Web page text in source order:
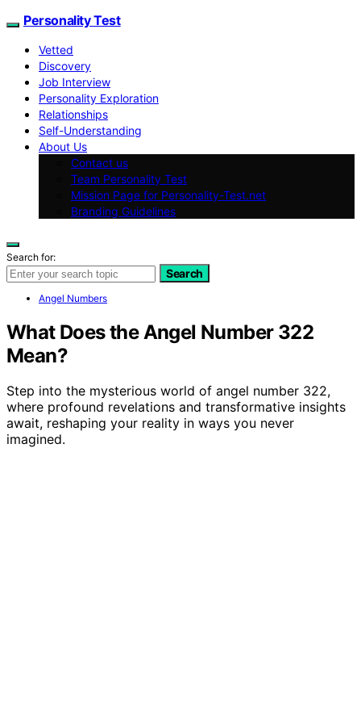
Personality Test
Vetted
Discovery
Job Interview
Personality Exploration
Relationships
Self-Understanding
About Us
Contact us
Team Personality Test
Mission Page for Personality-Test.net
Branding Guidelines
Search for:
Search
Angel Numbers
What Does the Angel Number 322
Mean?
Step into the mysterious world of angel number 322,
where profound revelations and transformative insights
await, reshaping your reality in ways you never
imagined.